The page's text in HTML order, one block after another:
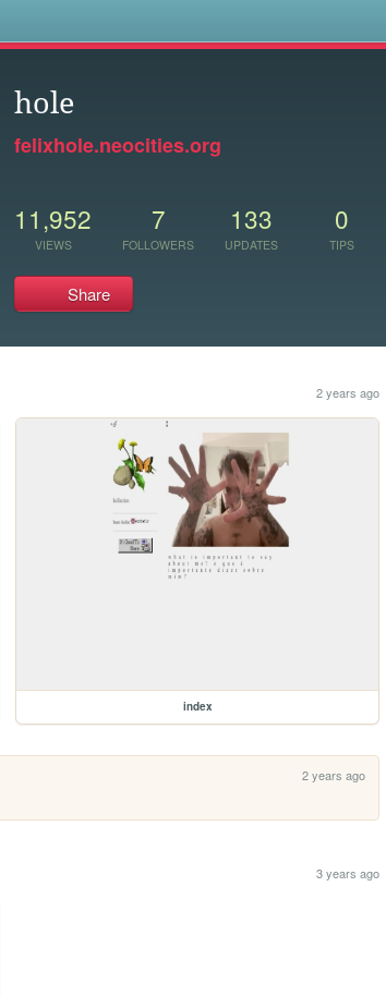
hole
felixhole.neocities.org
11,952
VIEWS
7
FOLLOWERS
133
UPDATES
0
TIPS
Share
2 years ago
index
2 years ago
3 years ago